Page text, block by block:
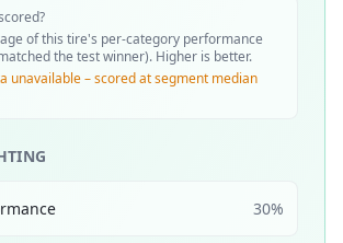
of this tire's per-category performance
the test winner). Higher is better.
unavailable – scored at segment median
30%